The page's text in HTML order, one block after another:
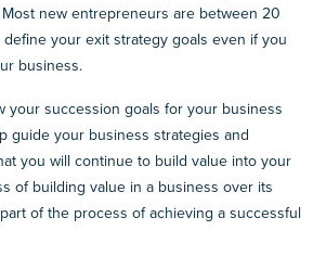
new entrepreneurs are between 20
your exit strategy goals even if you
business.
your succession goals for your business
guide your business strategies and
you will continue to build value into your
of building value in a business over its
of the process of achieving a successful